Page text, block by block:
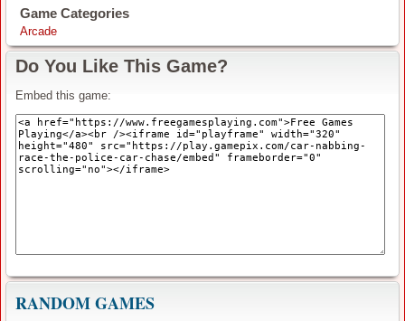
Game Categories
Arcade
Do You Like This Game?
Embed this game:
RANDOM GAMES